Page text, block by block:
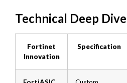
Technical Deep Dive
Fortinet
Innovation
Specification